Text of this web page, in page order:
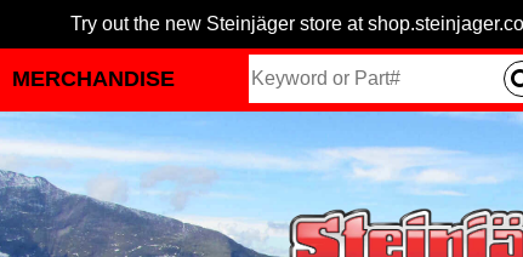
Try out the new Steinjäger store at
MERCHANDISE